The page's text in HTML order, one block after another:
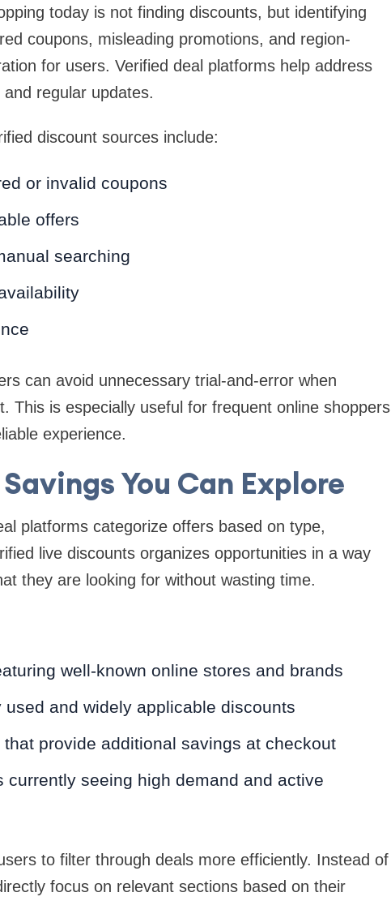
today is not finding discounts, but identifying
coupons, misleading promotions, and region-
for users. Verified deal platforms help address
regular updates.
discount sources include:
or invalid coupons
offers
searching
can avoid unnecessary trial-and-error when
This is especially useful for frequent online shoppers
experience.
You Can Explore
platforms categorize offers based on type,
live discounts organizes opportunities in a way
they are looking for without wasting time.
well-known online stores and brands
used and widely applicable discounts
that provide additional savings at checkout
currently seeing high demand and active
to filter through deals more efficiently. Instead of
focus on relevant sections based on their